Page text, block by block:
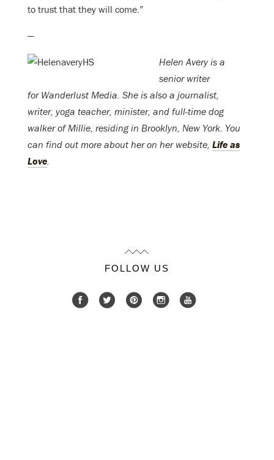
to trust that they will come.”
—
Helen Avery is a
senior writer
for Wanderlust Media. She is also a journalist,
writer, yoga teacher, minister, and full-time dog
walker of Millie, residing in Brooklyn, New York. You
can find out more about her on her website, Life as
Love.
FOLLOW US